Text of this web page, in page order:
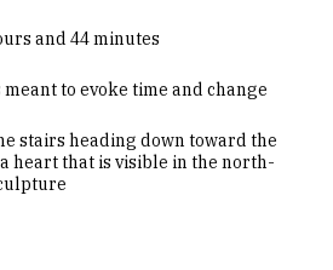
and 44 minutes
meant to evoke time and change
stairs heading down toward the
heart that is visible in the north-